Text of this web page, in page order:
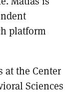
platform
at the Center
Sciences